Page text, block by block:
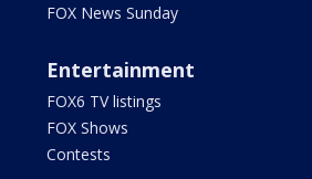
FOX News Sunday
Entertainment
FOX6 TV listings
FOX Shows
Contests